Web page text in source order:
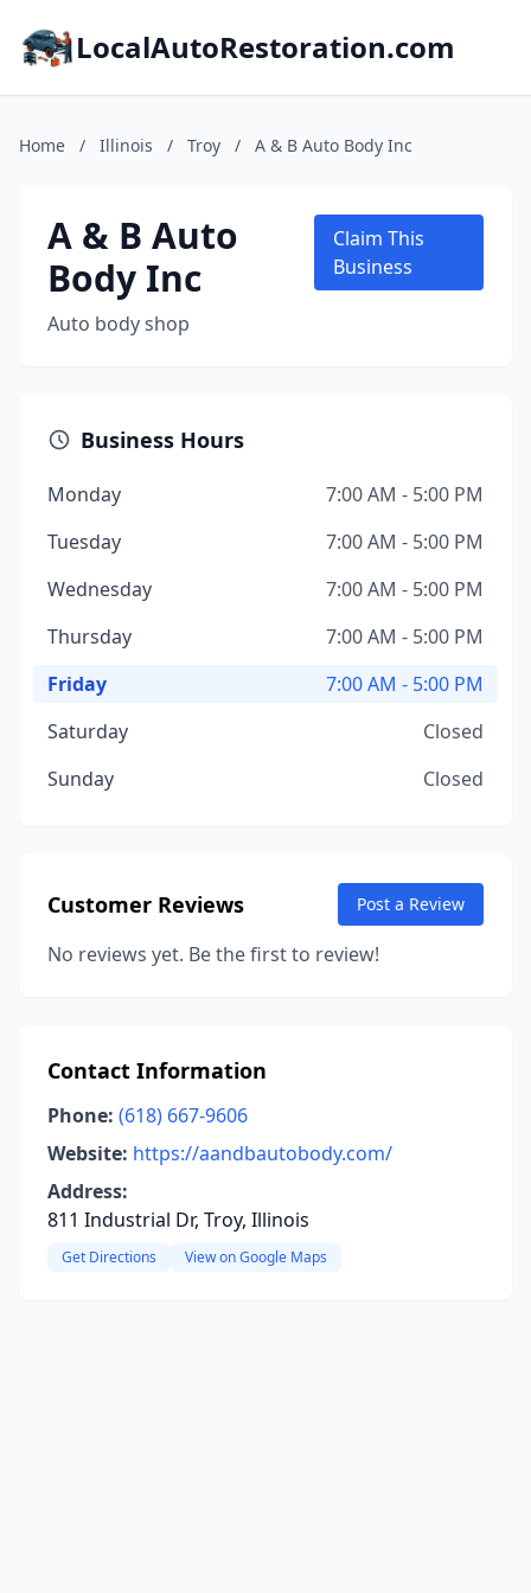
LocalAutoRestoration.com
Home / Illinois / Troy / A & B Auto Body Inc
A & B Auto
Body Inc
Auto body shop
Claim This
Business
Business Hours
Monday
7:00 AM - 5:00 PM
Tuesday
7:00 AM - 5:00 PM
Wednesday
7:00 AM - 5:00 PM
Thursday
7:00 AM - 5:00 PM
Friday
7:00 AM - 5:00 PM
Saturday
Closed
Sunday
Closed
Customer Reviews Post a Review
No reviews yet. Be the first to review!
Contact Information
Phone: (618) 667-9606
Website: https://aandbautobody.com/
Address:
811 Industrial Dr, Troy, Illinois
Get Directions View on Google Maps